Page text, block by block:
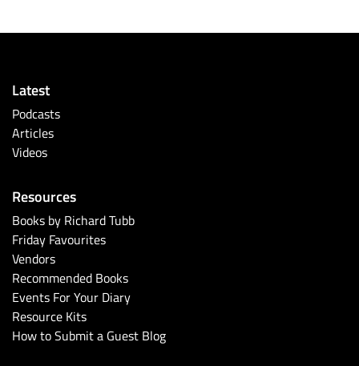
Latest
Podcasts
Articles
Videos
Resources
Books by Richard Tubb
Friday Favourites
Vendors
Recommended Books
Events For Your Diary
Resource Kits
How to Submit a Guest Blog